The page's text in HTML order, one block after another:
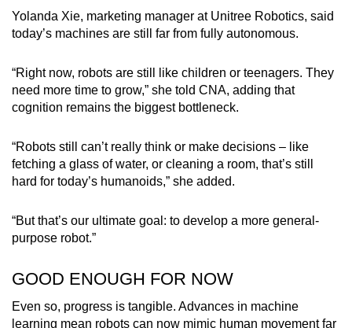
Yolanda Xie, marketing manager at Unitree Robotics, said
today’s machines are still far from fully autonomous.
“Right now, robots are still like children or teenagers. They
need more time to grow,” she told CNA, adding that
cognition remains the biggest bottleneck.
“Robots still can’t really think or make decisions – like
fetching a glass of water, or cleaning a room, that’s still
hard for today’s humanoids,” she added.
“But that’s our ultimate goal: to develop a more general-
purpose robot.”
GOOD ENOUGH FOR NOW
Even so, progress is tangible. Advances in machine
learning mean robots can now mimic human movement far